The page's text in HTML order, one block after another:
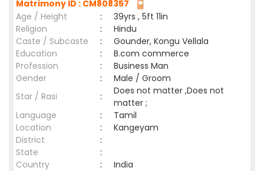
Matrimony ID : CM808357
Age / Height
:
39yrs , 5ft 11in
Religion
:
Hindu
Caste / Subcaste
:
Gounder, Kongu Vellala
Education
:
B.com commerce
Profession
:
Business Man
Gender
:
Male / Groom
Star / Rasi
:
Does not matter ,Does not
matter ;
Language
:
Tamil
Location
:
Kangeyam
District
:
State
:
Country
: India